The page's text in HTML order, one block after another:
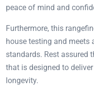
peace of mind and
Furthermore, this
house testing and meets
standards. Rest assured
that is designed to
longevity.